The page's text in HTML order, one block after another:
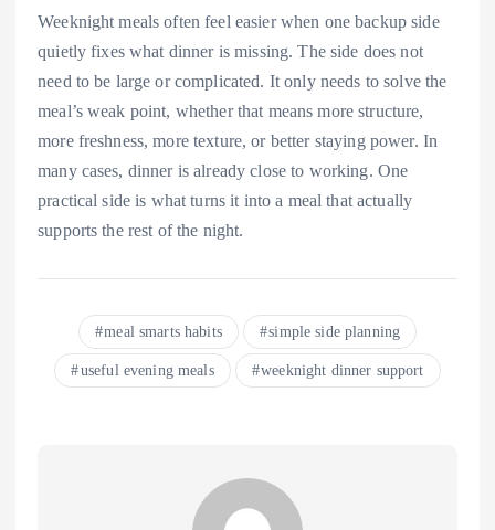
Weeknight meals often feel easier when one backup side
quietly fixes what dinner is missing. The side does not
need to be large or complicated. It only needs to solve the
meal’s weak point, whether that means more structure,
more freshness, more texture, or better staying power. In
many cases, dinner is already close to working. One
practical side is what turns it into a meal that actually
supports the rest of the night.
meal smarts habits simple side planning
useful evening meals weeknight dinner support